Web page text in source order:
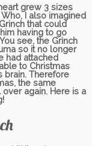
grew 3 sizes
I also imagined
that could
having to go
see, the Grinch
so it no longer
had attached
to Christmas
brain. Therefore
the same
again. Here is a